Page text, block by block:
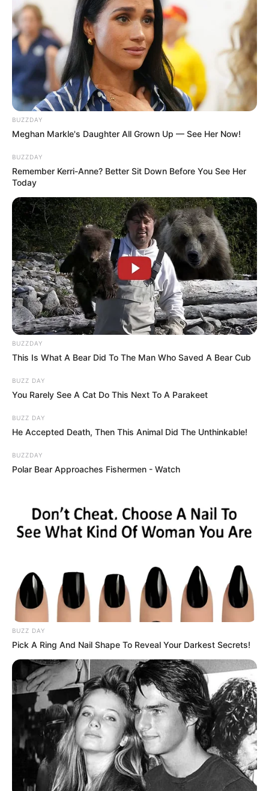
Rose 3 (Orange): The Vibrant Trailblazer
Did the fiery orange rose capture your
imagination? You are a human sunbeam
with a relentlessly adventurous spirit.
Orange represents enthusiasm, boundless
energy, and an unquenchable thirst for life.
You are the vibrant trailblazer who refuses
to be boxed in by societal norms.
Routine bores you; you crave excitement,
spontaneity, and new experiences.